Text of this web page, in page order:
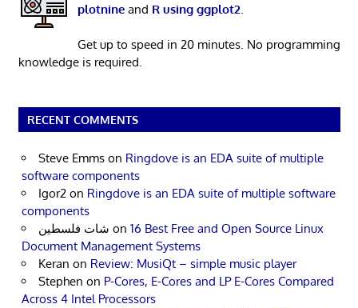
plotnineand R using ggplot2.
Get up to speed in 20 minutes. No programming
knowledge is required.
RECENT COMMENTS
Steve Emms on Ringdove is an EDA suite of multiple
software components
Igor2 on Ringdove is an EDA suite of multiple software
components
شات فلسطين on 16 Best Free and Open Source Linux
Document Management Systems
Keran on Review: MusiQt – simple music player
Stephen on P-Cores, E-Cores and LP E-Cores Compared
Across 4 Intel Processors